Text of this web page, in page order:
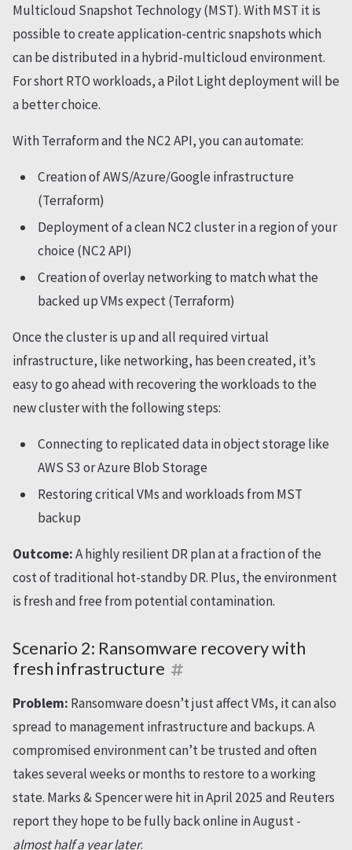
Multicloud Snapshot Technology (MST). With MST it is
possible to create application-centric snapshots which
can be distributed in a hybrid-multicloud environment.
For short RTO workloads, a Pilot Light deployment will be
a better choice.
With Terraform and the NC2 API, you can automate:
Creation of AWS/Azure/Google infrastructure
(Terraform)
Deployment of a clean NC2 cluster in a region of your
choice (NC2 API)
Creation of overlay networking to match what the
backed up VMs expect (Terraform)
Once the cluster is up and all required virtual
infrastructure, like networking, has been created, it’s
easy to go ahead with recovering the workloads to the
new cluster with the following steps:
Connecting to replicated data in object storage like
AWS S3 or Azure Blob Storage
Restoring critical VMs and workloads from MST
backup
Outcome:A highly resilient DR plan at a fraction of the
cost of traditional hot-standby DR. Plus, the environment
is fresh and free from potential contamination.
Scenario 2: Ransomware recovery with
fresh infrastructure
Problem: Ransomware doesn’t just affect VMs, it can also
spread to management infrastructure and backups. A
compromised environment can’t be trusted and often
takes several weeks or months to restore to a working
state. Marks & Spencer were hit in April 2025 and Reuters
report they hope to be fully back online in August -
almost half a year later.